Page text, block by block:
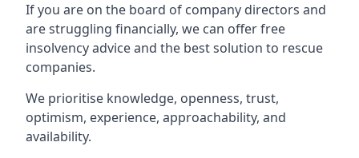
If you are on the board of company directors and
are struggling financially, we can offer free
insolvency advice and the best solution to rescue
companies.
We prioritise knowledge, openness, trust,
optimism, experience, approachability, and
availability.